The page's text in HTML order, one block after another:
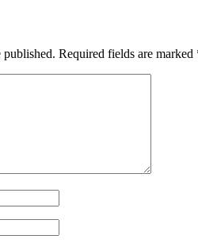
published. Required fields are marked